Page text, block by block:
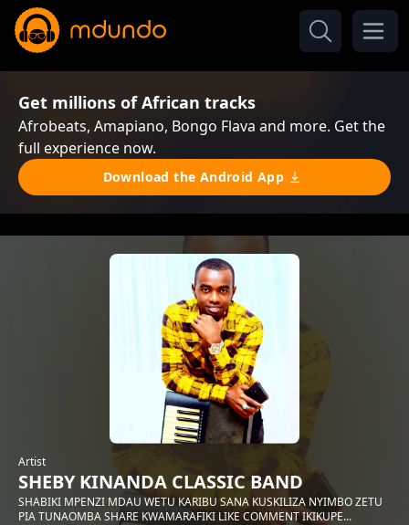
Get millions of African tracks
Afrobeats, Amapiano, Bongo Flava and more. Get the
full experience now.
Download the Android App
Artist
SHEBY KINANDA CLASSIC BAND
SHABIKI MPENZI MDAU WETU KARIBU SANA KUSKILIZA NYIMBO ZETU
PIA TUNAOMBA SHARE KWAMARAFIKI LIKE COMMENT IKIKUPE...